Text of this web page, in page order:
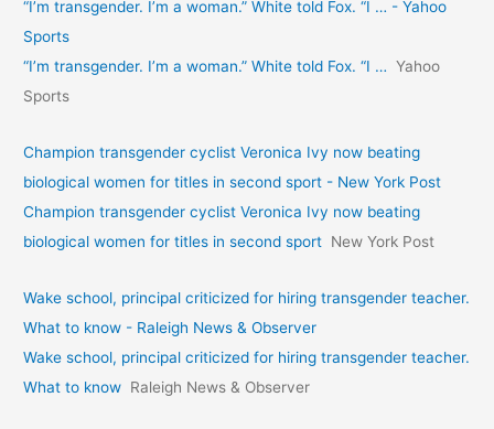
“I’m transgender. I’m a woman.” White told Fox. “I … - Yahoo
Sports
“I’m transgender. I’m a woman.” White told Fox. “I … Yahoo
Sports
Champion transgender cyclist Veronica Ivy now beating
biological women for titles in second sport - New York Post
Champion transgender cyclist Veronica Ivy now beating
biological women for titles in second sport New York Post
Wake school, principal criticized for hiring transgender teacher.
What to know - Raleigh News & Observer
Wake school, principal criticized for hiring transgender teacher.
What to know Raleigh News & Observer